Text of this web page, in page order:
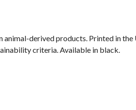
animal-derived products. Printed in the
criteria. Available in black.